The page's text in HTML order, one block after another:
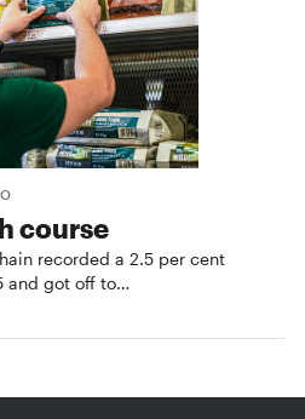
course
recorded a 2.5 per cent
and got off to…